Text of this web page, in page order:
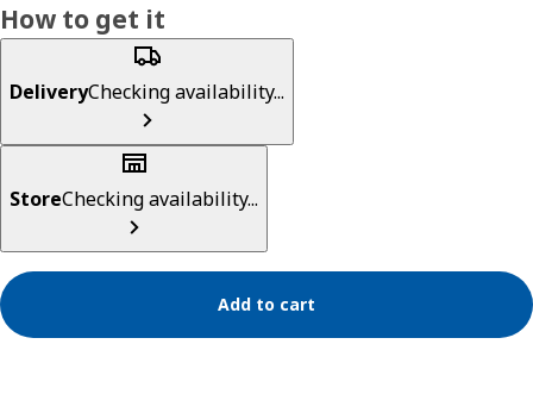
How to get it
DeliveryChecking availability...
StoreChecking availability...
Add to cart